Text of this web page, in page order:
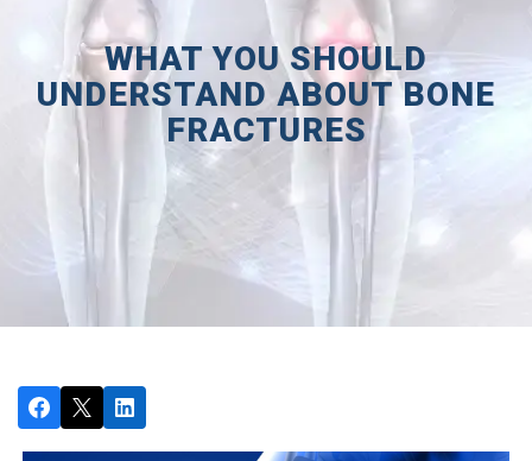
WHAT YOU SHOULD
UNDERSTAND ABOUT BONE
FRACTURES